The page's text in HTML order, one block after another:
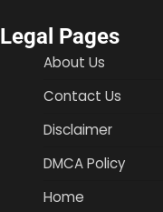
Legal Pages
About Us
Contact Us
Disclaimer
DMCA Policy
Home